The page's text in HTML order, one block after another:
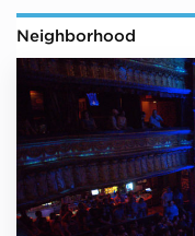
Neighborhood